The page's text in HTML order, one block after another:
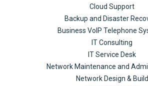
Cloud Support
Backup and Disaster
Business VoIP Telephone
IT Consulting
IT Service Desk
Network Maintenance and
Network Design & Build